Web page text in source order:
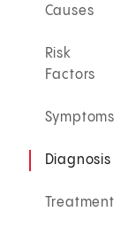
Causes
Risk
Factors
Symptoms
Diagnosis
Treatment